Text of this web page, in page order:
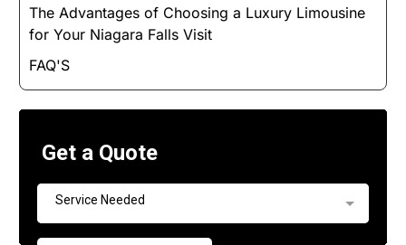
The Advantages of Choosing a Luxury Limousine
for Your Niagara Falls Visit
FAQ'S